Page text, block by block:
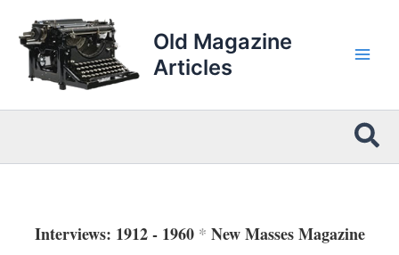
content
Old Magazine
Articles
Interviews: 1912 - 1960* New Masses Magazine